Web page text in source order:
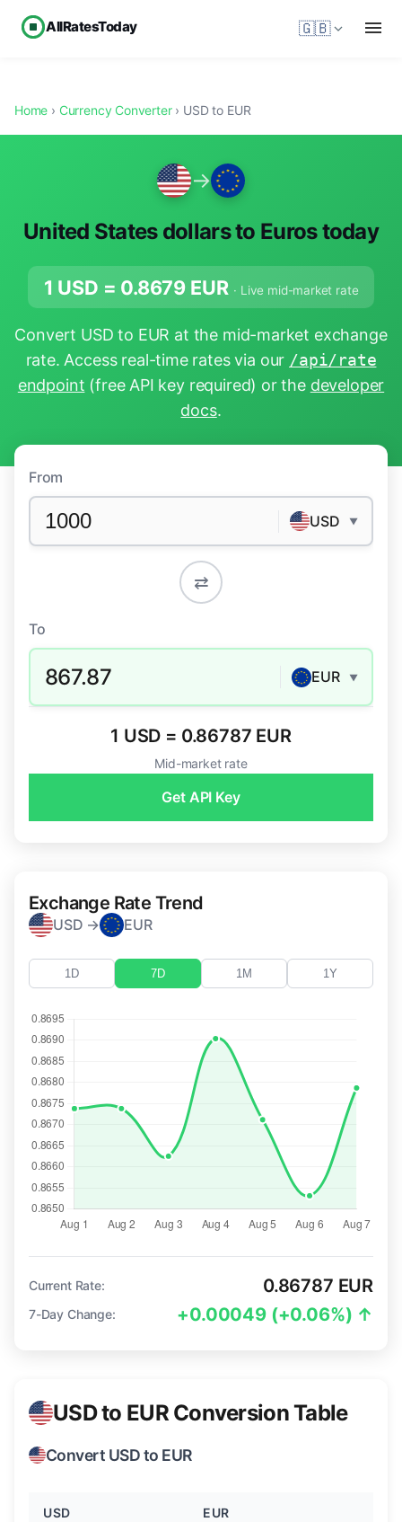
AllRatesToday 🇬🇧
Home › Currency Converter› USD to EUR
→
United States dollars to Euros today
1 USD = 0.8679 EUR · Live mid-market rate
Convert USD to EUR at the mid-market exchange
rate. Access real-time rates via our /api/rate
endpoint (free API key required) or the developer
docs.
From
USD ▼
⇄
To
867.87 EUR ▼
1 USD = 0.86787 EUR
Mid-market rate
Get API Key
Exchange Rate Trend
USD → EUR
1D 7D 1M 1Y
Current Rate: 0.86787 EUR
7-Day Change: +0.00049 (+0.06%) ↑
USD to EUR Conversion Table
Convert USD to EUR
USD EUR